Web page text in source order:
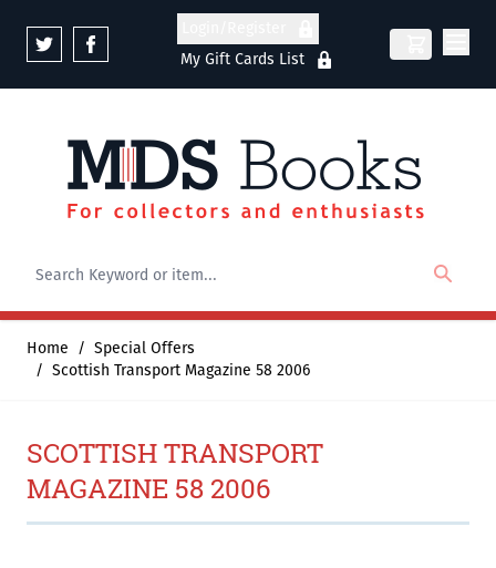
My Gift Cards List
Home / Special Offers
/ Scottish Transport Magazine 58 2006
SCOTTISH TRANSPORT
MAGAZINE 58 2006